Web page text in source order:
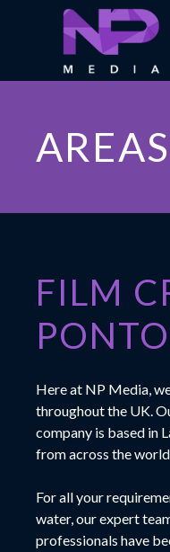
FILM
Here at NP Media,
throughout the UK.
company is based in
from across the
For all your
water, our expert
professionals have